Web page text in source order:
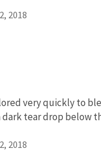
2018
very quickly to
dark tear drop below
2018